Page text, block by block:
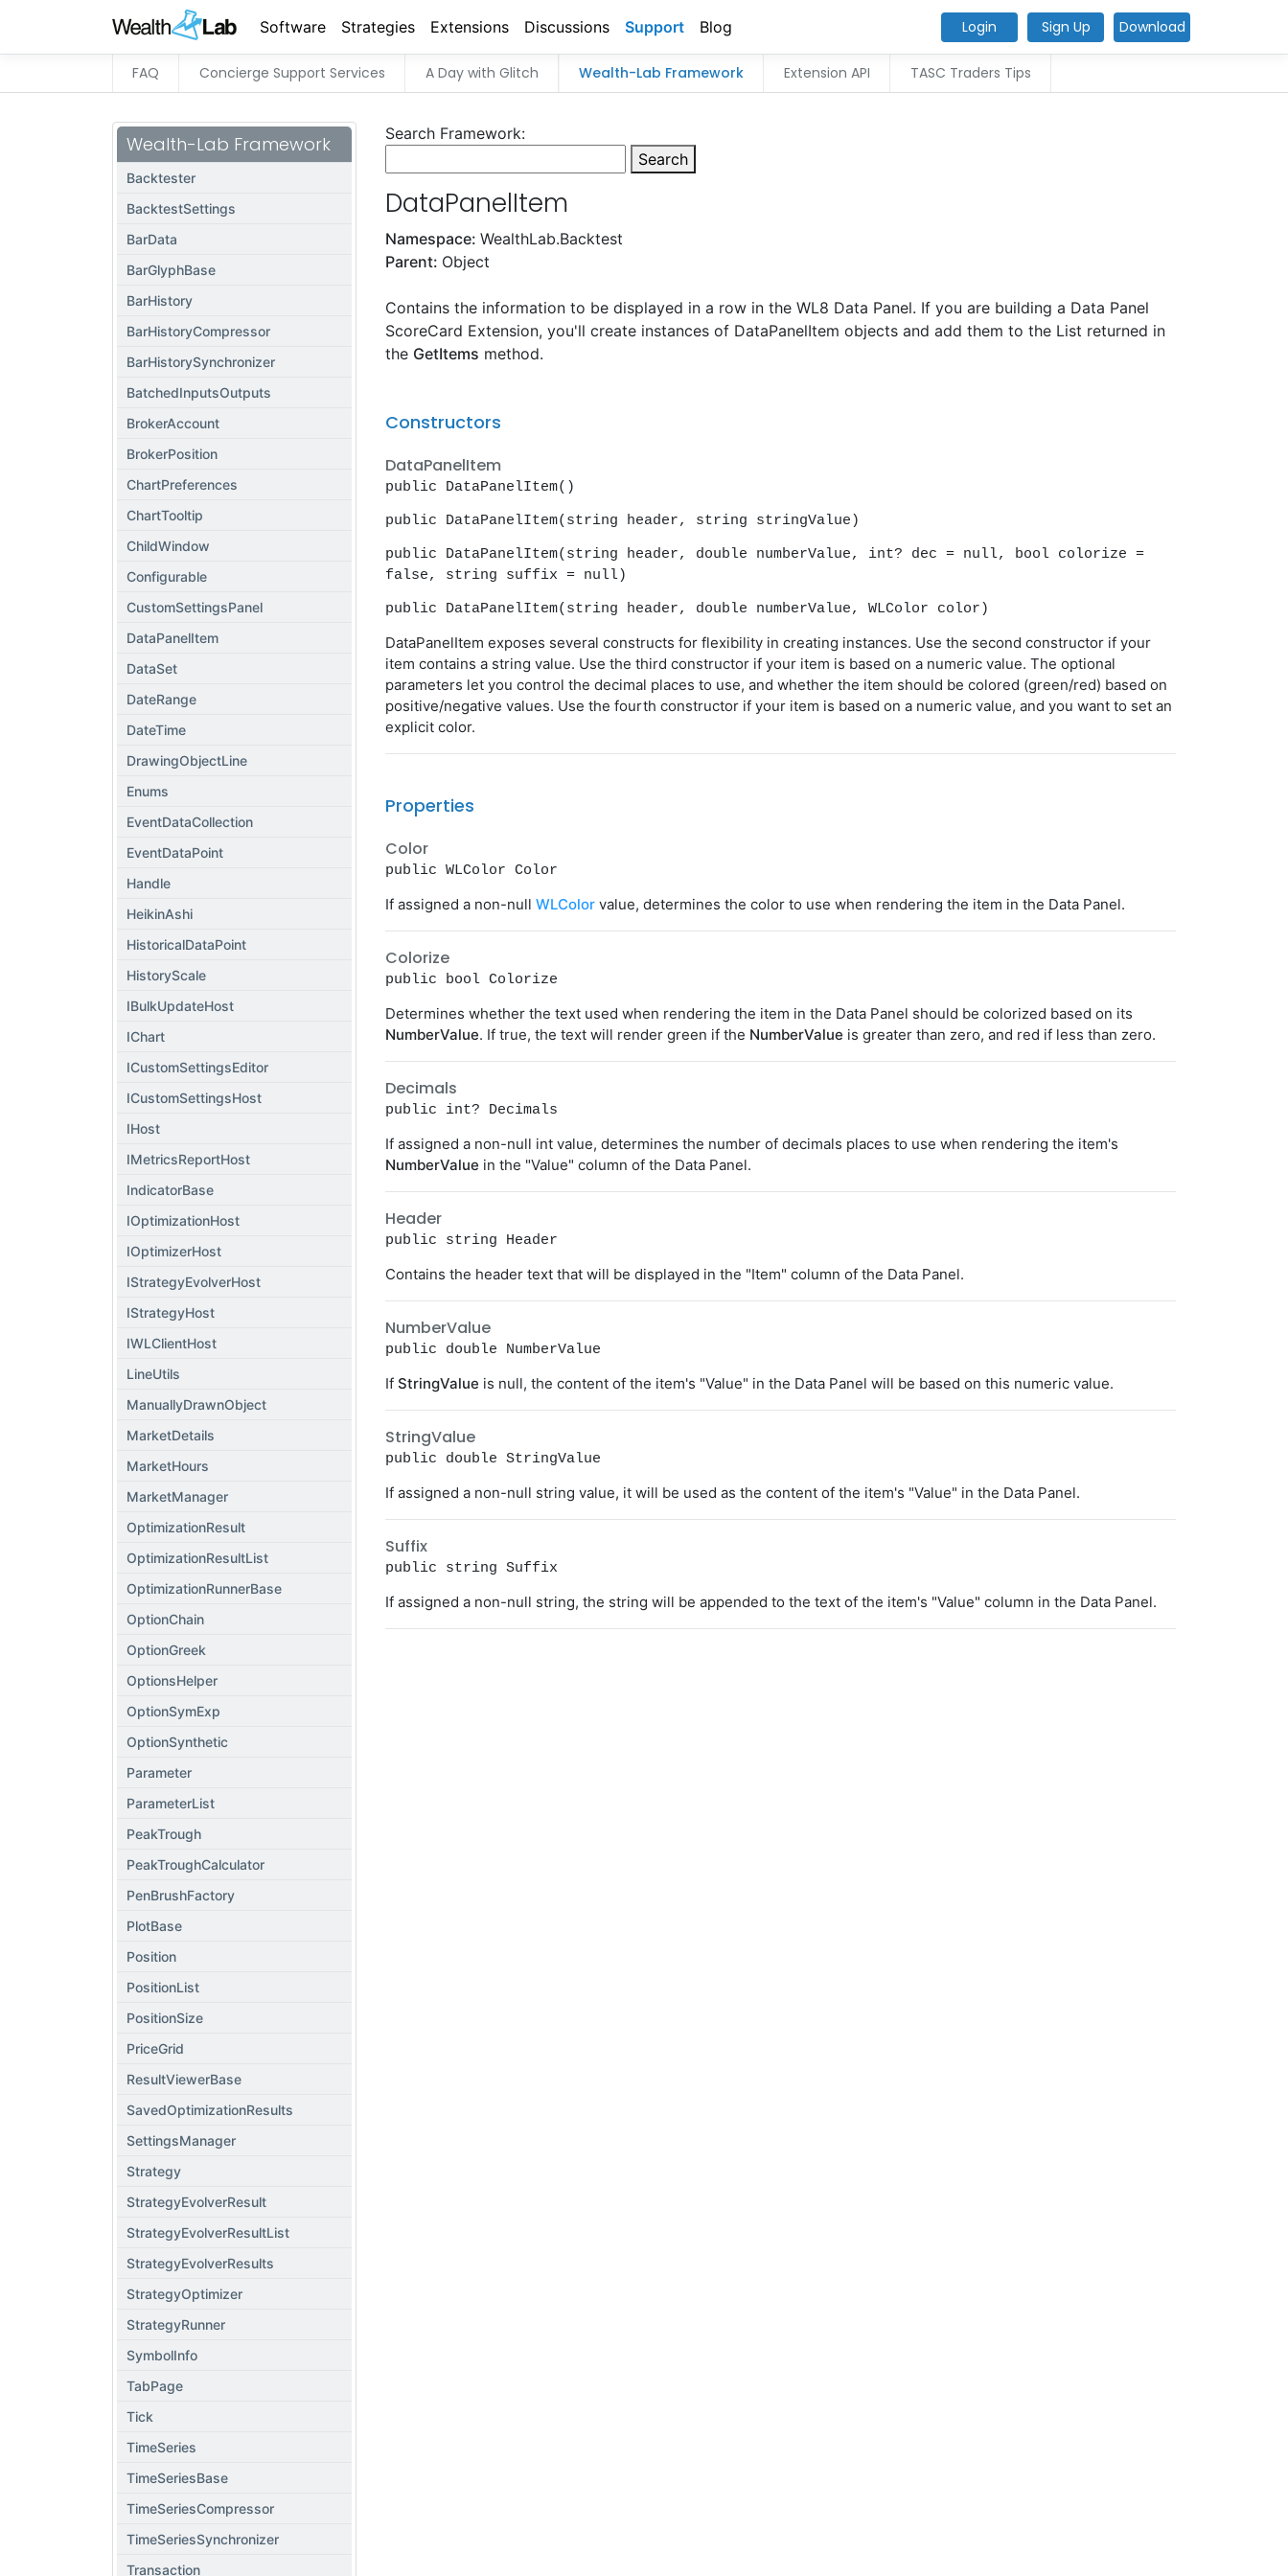
Software Strategies Extensions Discussions Support Blog Login Sign Up Download
FAQ Concierge Support Services A Day with Glitch Wealth-Lab Framework Extension API TASC Traders Tips
Wealth-Lab Framework
Backtester
BacktestSettings
BarData
BarGlyphBase
BarHistory
BarHistoryCompressor
BarHistorySynchronizer
BatchedInputsOutputs
BrokerAccount
BrokerPosition
ChartPreferences
ChartTooltip
ChildWindow
Configurable
CustomSettingsPanel
DataPanelItem
DataSet
DateRange
DateTime
DrawingObjectLine
Enums
EventDataCollection
EventDataPoint
Handle
HeikinAshi
HistoricalDataPoint
HistoryScale
IBulkUpdateHost
IChart
ICustomSettingsEditor
ICustomSettingsHost
IHost
IMetricsReportHost
IndicatorBase
IOptimizationHost
IOptimizerHost
IStrategyEvolverHost
IStrategyHost
IWLClientHost
LineUtils
ManuallyDrawnObject
MarketDetails
MarketHours
MarketManager
OptimizationResult
OptimizationResultList
OptimizationRunnerBase
OptionChain
OptionGreek
OptionsHelper
OptionSymExp
OptionSynthetic
Parameter
ParameterList
PeakTrough
PeakTroughCalculator
PenBrushFactory
PlotBase
Position
PositionList
PositionSize
PriceGrid
ResultViewerBase
SavedOptimizationResults
SettingsManager
Strategy
StrategyEvolverResult
StrategyEvolverResultList
StrategyEvolverResults
StrategyOptimizer
StrategyRunner
SymbolInfo
TabPage
Tick
TimeSeries
TimeSeriesBase
TimeSeriesCompressor
TimeSeriesSynchronizer
Transaction
Search Framework:
Search
DataPanelItem
Namespace: WealthLab.Backtest
Parent: Object
Contains the information to be displayed in a row in the WL8 Data Panel. If you are building a Data Panel
ScoreCard Extension, you'll create instances of DataPanelItem objects and add them to the List returned in
the GetItems method.
Constructors
DataPanelItem
public DataPanelItem()
public DataPanelItem(string header, string stringValue)
public DataPanelItem(string header, double numberValue, int? dec = null, bool colorize =
false, string suffix = null)
public DataPanelItem(string header, double numberValue, WLColor color)
DataPanelItem exposes several constructs for flexibility in creating instances. Use the second constructor if your
item contains a string value. Use the third constructor if your item is based on a numeric value. The optional
parameters let you control the decimal places to use, and whether the item should be colored (green/red) based on
positive/negative values. Use the fourth constructor if your item is based on a numeric value, and you want to set an
explicit color.
Properties
Color
public WLColor Color
If assigned a non-null WLColor value, determines the color to use when rendering the item in the Data Panel.
Colorize
public bool Colorize
Determines whether the text used when rendering the item in the Data Panel should be colorized based on its
NumberValue. If true, the text will render green if the NumberValue is greater than zero, and red if less than zero.
Decimals
public int? Decimals
If assigned a non-null int value, determines the number of decimals places to use when rendering the item's
NumberValue in the "Value" column of the Data Panel.
Header
public string Header
Contains the header text that will be displayed in the "Item" column of the Data Panel.
NumberValue
public double NumberValue
If StringValue is null, the content of the item's "Value" in the Data Panel will be based on this numeric value.
StringValue
public double StringValue
If assigned a non-null string value, it will be used as the content of the item's "Value" in the Data Panel.
Suffix
public string Suffix
If assigned a non-null string, the string will be appended to the text of the item's "Value" column in the Data Panel.